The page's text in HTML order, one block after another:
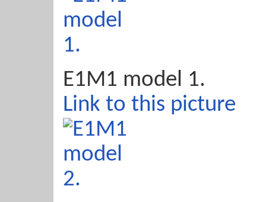
E1M1 model 1.
Link to this picture